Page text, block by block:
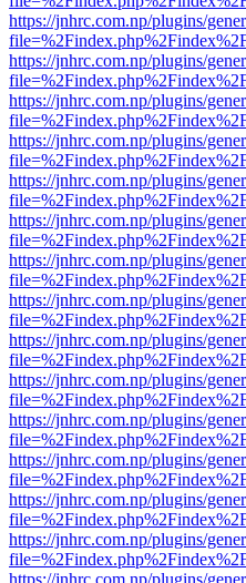
https://jnhrc.com.np/plugins/
https://jnhrc.com.np/plugins/
https://jnhrc.com.np/plugins/
https://jnhrc.com.np/plugins/
https://jnhrc.com.np/plugins/
https://jnhrc.com.np/plugins/
https://jnhrc.com.np/plugins/
https://jnhrc.com.np/plugins/
https://jnhrc.com.np/plugins/
https://jnhrc.com.np/plugins/
https://jnhrc.com.np/plugins/
https://jnhrc.com.np/plugins/
https://jnhrc.com.np/plugins/
https://jnhrc.com.np/plugins/
https://jnhrc.com.np/plugins/